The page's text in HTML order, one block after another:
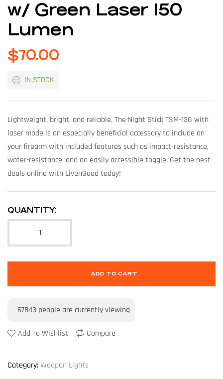
w/ Green Laser 150
Lumen
$70.00
IN STOCK
Lightweight, bright, and reliable. The Night Stick TSM-13G with
laser mode is an especially beneficial accessory to include on
your firearm with included features such as impact-resistance,
water-resistance, and an easily accessible toggle. Get the best
deals online with LivenGood today!
QUANTITY:
ADD TO CART
67843 people are currently viewing
Add To Wishlist Compare
Category:Weapon Lights